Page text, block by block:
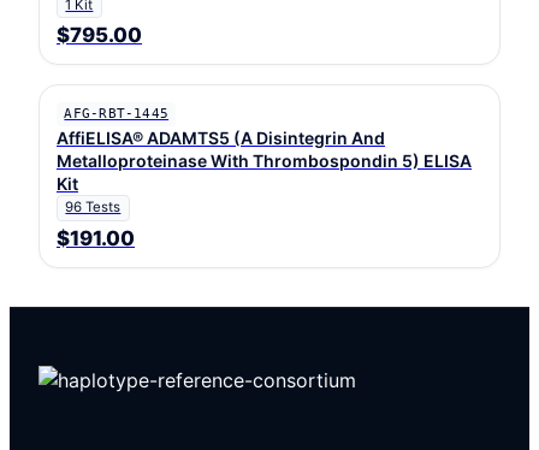
1 Kit
$795.00
AFG-RBT-1445
AffiELISA® ADAMTS5 (A Disintegrin And
Metalloproteinase With Thrombospondin 5) ELISA
Kit
96 Tests
$191.00